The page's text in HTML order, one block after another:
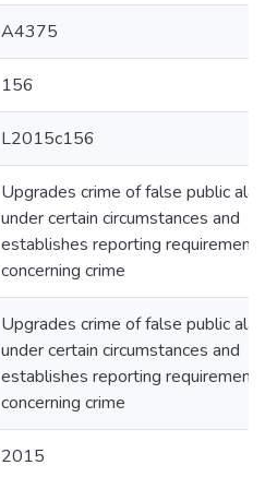
A4375
156
L2015c156
Upgrades crime of false public
under certain circumstances and
establishes reporting requirements
concerning crime
Upgrades crime of false public
under certain circumstances and
establishes reporting requirements
concerning crime
2015